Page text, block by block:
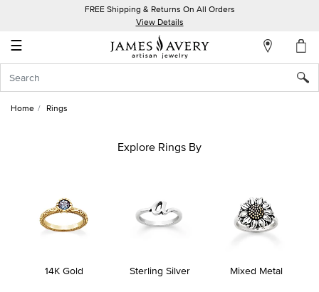
FREE Shipping & Returns On All Orders
View Details
☰
Account
In
Home Rings
Explore Rings By
14K Gold Sterling Silver Mixed Metal